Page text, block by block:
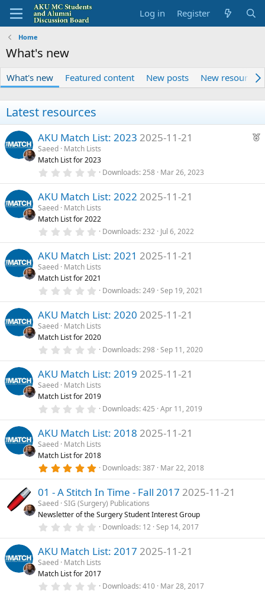
Log in Register
Home
What's new
What's new Featured content New posts New resources
Latest resources
F
u
AKU Match List: 2023 2025-11-21
Saeed Match Lists
Match List for 2023
0
0
s
t
a
r
s
)
Downloads 258 Mar 26, 2023
AKU Match List: 2022 2025-11-21
Saeed Match Lists
Match List for 2022
0
0
s
t
a
r
s
)
Downloads 232 Jul 6, 2022
AKU Match List: 2021 2025-11-21
Saeed Match Lists
Match List for 2021
0
0
s
t
a
r
s
)
Downloads 249 Sep 19, 2021
AKU Match List: 2020 2025-11-21
Saeed Match Lists
Match List for 2020
0
0
s
t
a
r
s
)
Downloads 298 Sep 11, 2020
AKU Match List: 2019 2025-11-21
Saeed Match Lists
Match List for 2019
0
0
s
t
a
r
s
)
Downloads 425 Apr 11, 2019
AKU Match List: 2018 2025-11-21
Saeed Match Lists
Match List for 2018
5
0
s
t
a
r
s
)
Downloads 387 Mar 22, 2018
01 - A Stitch In Time - Fall 2017 2025-11-21
Saeed SIG (Surgery) Publications
Newsletter of the Surgery Student Interest Group
0
0
s
t
a
r
Downloads 12 Sep 14, 2017
AKU Match List: 2017 2025-11-21
Saeed Match Lists
Match List for 2017
0 Downloads 410 Mar 28, 2017